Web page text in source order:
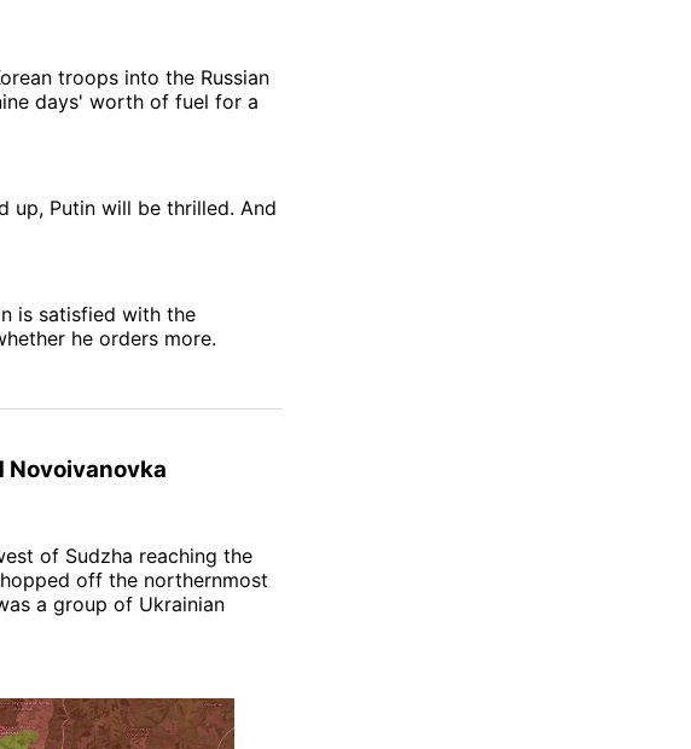
troops into the Russian
days' worth of fuel for a
up, Putin will be thrilled. And
is satisfied with the
he orders more.
Novoivanovka
of Sudzha reaching the
off the northernmost
a group of Ukrainian